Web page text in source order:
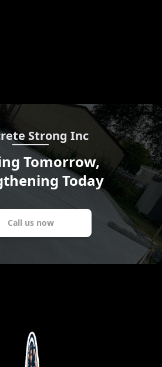
Strong Inc
Tomorrow,
Today
Call us now